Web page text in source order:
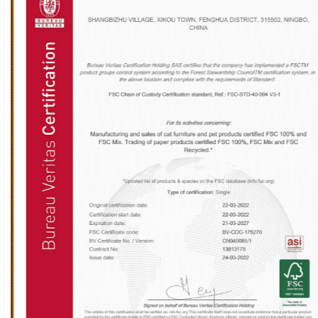
installation location should be spacious enough to
prevent the furniture from being too crowded,
which will affect the cat's play and rest. Light and
ventilation conditions are also important
considerations when choosing the installation
location of wooden cat furniture. Although cats
prefer a quiet resting environment, moderate light
and good ventilation can help keep the furniture
dry and clean, thereby extending its service life.
Ningbo Sentian Pet Supplies Co., Ltd.'s wooden cat
furniture is made of high-quality solid wood and
has good weather resistance, but it still needs to
avoid long-term exposure to strong sunlight or
humid environments. Therefore, it is recommended